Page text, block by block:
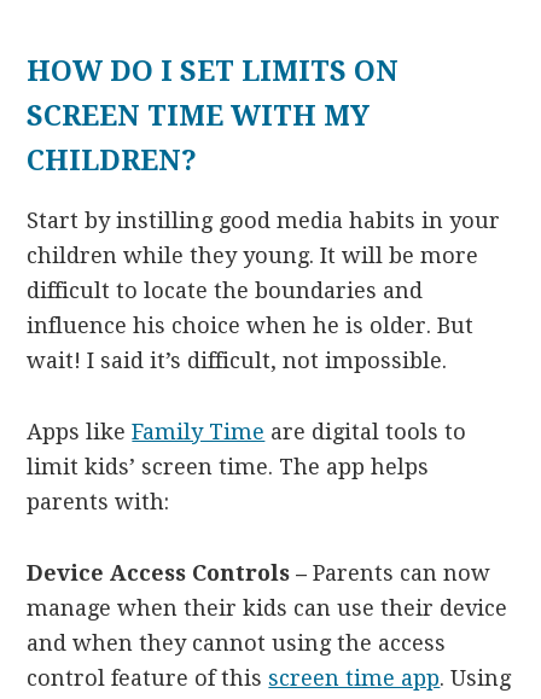
HOW DO I SET LIMITS ON
SCREEN TIME WITH MY
CHILDREN?
Start by instilling good media habits in your
children while they young. It will be more
difficult to locate the boundaries and
influence his choice when he is older. But
wait! I said it’s difficult, not impossible.
Apps likeFamily Time are digital tools to
limit kids’ screen time. The app helps
parents with:
Device Access Controls –Parents can now
manage when their kids can use their device
and when they cannot using the access
control feature of this screen time app. Using